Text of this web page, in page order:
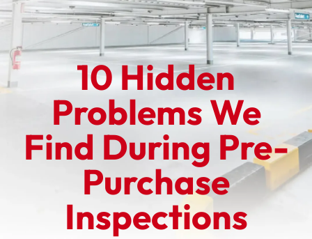
10 Hidden
Problems We
Find During Pre-
Purchase
Inspections